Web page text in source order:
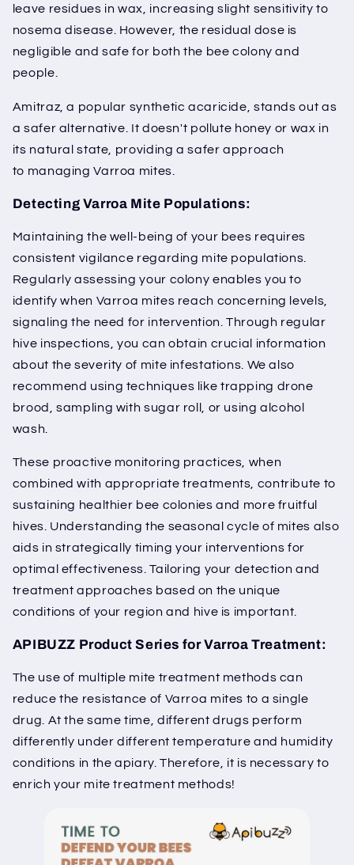
leave residues in wax, increasing slight sensitivity to
nosema disease. However, the residual dose is
negligible and safe for both the bee colony and
people.
Amitraz, a popular synthetic acaricide, stands out as
a safer alternative. It doesn't pollute honey or wax in
its natural state, providing a safer approach
to managing Varroa mites.
Detecting Varroa Mite Populations:
Maintaining the well-being of your bees requires
consistent vigilance regarding mite populations.
Regularly assessing your colony enables you to
identify when Varroa mites reach concerning levels,
signaling the need for intervention. Through regular
hive inspections, you can obtain crucial information
about the severity of mite infestations. We also
recommend using techniques like trapping drone
brood, sampling with sugar roll, or using alcohol
wash.
These proactive monitoring practices, when
combined with appropriate treatments, contribute to
sustaining healthier bee colonies and more fruitful
hives. Understanding the seasonal cycle of mites also
aids in strategically timing your interventions for
optimal effectiveness. Tailoring your detection and
treatment approaches based on the unique
conditions of your region and hive is important.
APIBUZZ Product Series for Varroa Treatment:
The use of multiple mite treatment methods can
reduce the resistance of Varroa mites to a single
drug. At the same time, different drugs perform
differently under different temperature and humidity
conditions in the apiary. Therefore, it is necessary to
enrich your mite treatment methods!